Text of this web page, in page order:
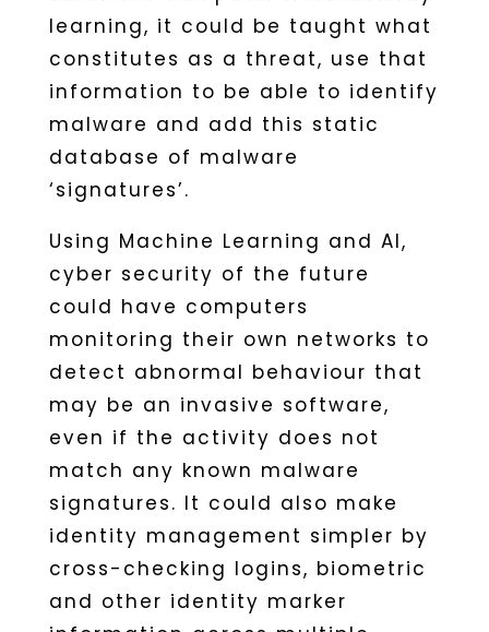
learning, it could be taught what
constitutes as a threat, use that
information to be able to identify
malware and add this static
database of malware
‘signatures’.
Using Machine Learning and AI,
cyber security of the future
could have computers
monitoring their own networks to
detect abnormal behaviour that
may be an invasive software,
even if the activity does not
match any known malware
signatures. It could also make
identity management simpler by
cross-checking logins, biometric
and other identity marker